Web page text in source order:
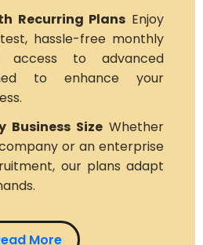
Recurring Plans Enjoy
hassle-free monthly
access to advanced
to enhance your
Business Size Whether
or an enterprise
our plans adapt
More